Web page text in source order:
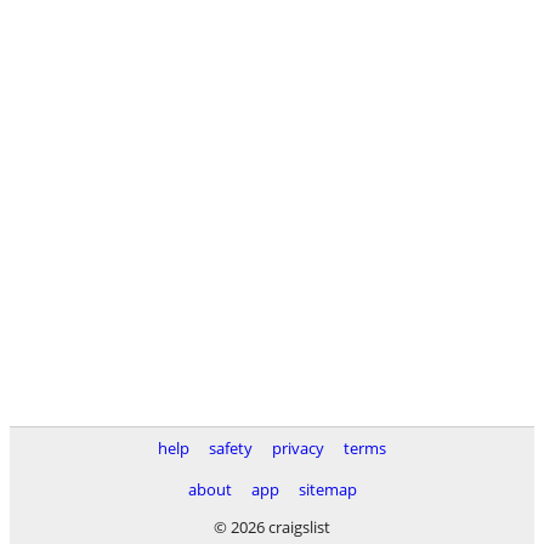
help safety privacy
terms
about
app
sitemap
© 2026 craigslist